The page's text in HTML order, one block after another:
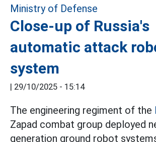
Close-up of Russia's
automatic attack
system
| 29/10/2025 - 15:14
The engineering regiment of the
Zapad combat group deployed
generation ground robot